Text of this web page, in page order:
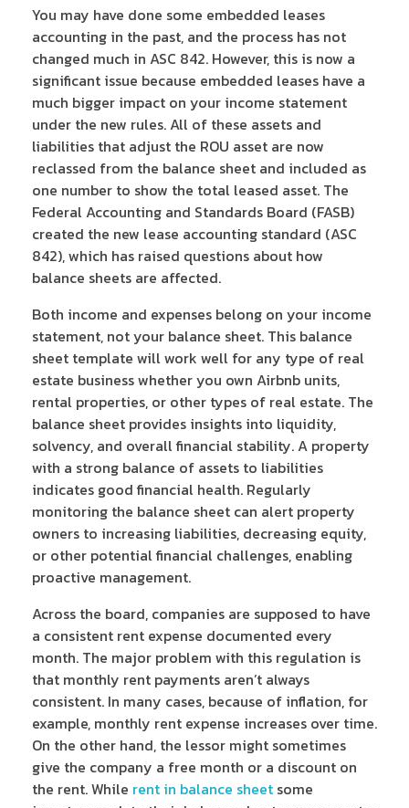
You may have done some embedded leases
accounting in the past, and the process has not
changed much in ASC 842. However, this is now a
significant issue because embedded leases have a
much bigger impact on your income statement
under the new rules. All of these assets and
liabilities that adjust the ROU asset are now
reclassed from the balance sheet and included as
one number to show the total leased asset. The
Federal Accounting and Standards Board (FASB)
created the new lease accounting standard (ASC
842), which has raised questions about how
balance sheets are affected.
Both income and expenses belong on your income
statement, not your balance sheet. This balance
sheet template will work well for any type of real
estate business whether you own Airbnb units,
rental properties, or other types of real estate. The
balance sheet provides insights into liquidity,
solvency, and overall financial stability. A property
with a strong balance of assets to liabilities
indicates good financial health. Regularly
monitoring the balance sheet can alert property
owners to increasing liabilities, decreasing equity,
or other potential financial challenges, enabling
proactive management.
Across the board, companies are supposed to have
a consistent rent expense documented every
month. The major problem with this regulation is
that monthly rent payments aren’t always
consistent. In many cases, because of inflation, for
example, monthly rent expense increases over time.
On the other hand, the lessor might sometimes
give the company a free month or a discount on
the rent. While rent in balance sheet some